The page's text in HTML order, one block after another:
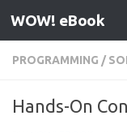
Skip to content
WOW! eBook
PROGRAMMING /
Hands-On